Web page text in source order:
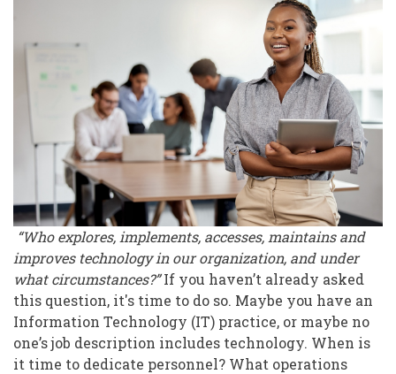
Technology,
Anyway?
“Who explores, implements, accesses, maintains and
improves technology in our organization, and under
what circumstances?”If you haven’t already asked
this question, it's time to do so. Maybe you have an
Information Technology (IT) practice, or maybe no
one’s job description includes technology. When is
it time to dedicate personnel? What operations